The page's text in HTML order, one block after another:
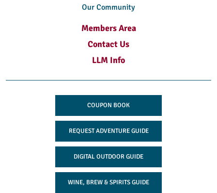
Our Community
Members Area
Contact Us
LLM Info
COUPON BOOK
REQUEST ADVENTURE GUIDE
DIGITAL OUTDOOR GUIDE
WINE, BREW & SPIRITS GUIDE